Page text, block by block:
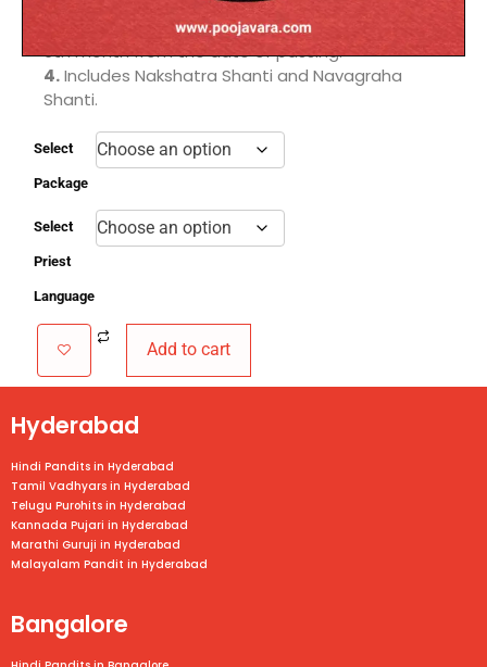
Conducted after the 15th day and before the
6th month from the date of passing.
4.Includes Nakshatra Shanti and Navagraha
Shanti.
Select
Package
Select
Priest
Language
Add to cart
Hyderabad
Hindi Pandits in Hyderabad
Tamil Vadhyars in Hyderabad
Telugu Purohits in Hyderabad
Kannada Pujari in Hyderabad
Marathi Guruji in Hyderabad
Malayalam Pandit in Hyderabad
Bangalore